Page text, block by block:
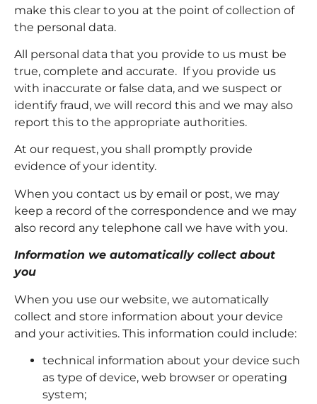
make this clear to you at the point of collection of
the personal data.
All personal data that you provide to us must be
true, complete and accurate. If you provide us
with inaccurate or false data, and we suspect or
identify fraud, we will record this and we may also
report this to the appropriate authorities.
At our request, you shall promptly provide
evidence of your identity.
When you contact us by email or post, we may
keep a record of the correspondence and we may
also record any telephone call we have with you.
Information we automatically collect about
you
When you use our website, we automatically
collect and store information about your device
and your activities. This information could include:
technical information about your device such
as type of device, web browser or operating
system;